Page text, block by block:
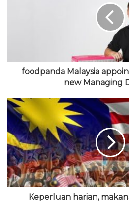
o
o
k
t
e
r
b
e
foodpanda Malaysia
new Managing
Keperluan harian,